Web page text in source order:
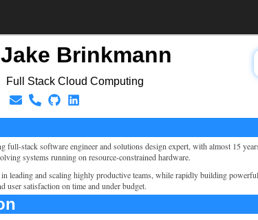
Jake Brinkmann
Full Stack Cloud Computing
full-stack software engineer and solutions design expert, with almost 15
systems running on resource-constrained hardware.
leading and scaling highly productive teams, while rapidly building
user satisfaction on time and under budget.